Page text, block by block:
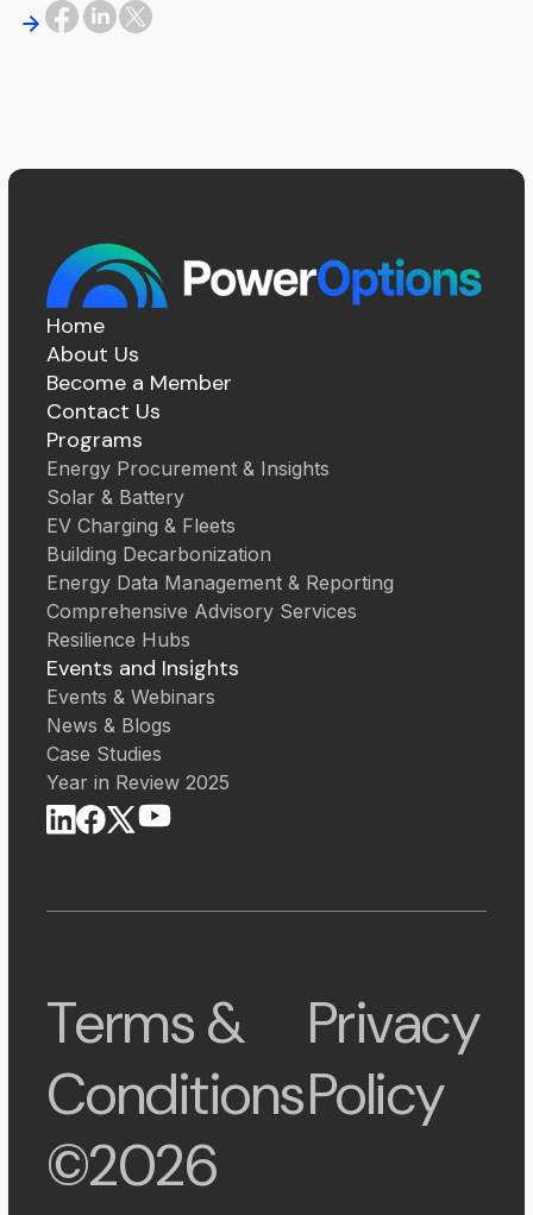
Home
About Us
Become a Member
Contact Us
Programs
Energy Procurement & Insights
Solar & Battery
EV Charging & Fleets
Building Decarbonization
Energy Data Management & Reporting
Comprehensive Advisory Services
Resilience Hubs
Events and Insights
Events & Webinars
News & Blogs
Case Studies
Year in Review 2025
Terms &
Conditions
Privacy
Policy
©2026